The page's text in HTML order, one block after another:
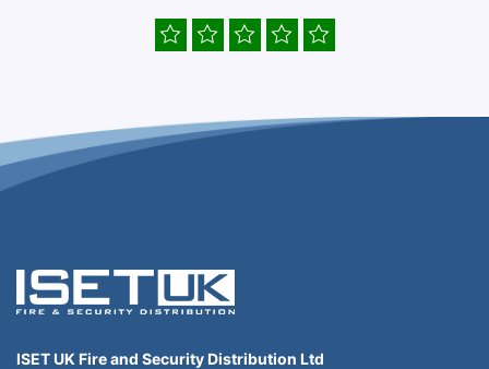
ISET UK Fire and Security Distribution Ltd